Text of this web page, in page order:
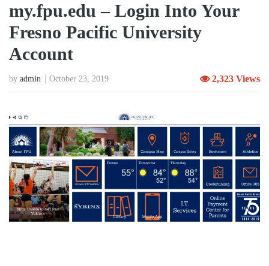
my.fpu.edu – Login Into Your
Fresno Pacific University
Account
by admin October 23, 2019 2,323 Views